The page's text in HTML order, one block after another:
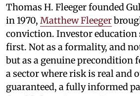
Thomas H. Fleeger founded
in 1970, Matthew Fleeger
conviction. Investor education
first. Not as a formality, and
but as a genuine precondition
a sector where risk is real and
guaranteed, a fully informed